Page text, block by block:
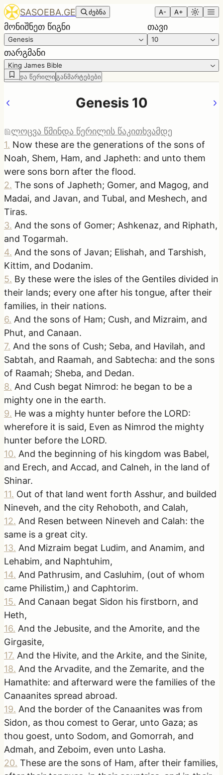
SASOEBA.GE ძებნა A- A+
მონიშნეთ წიგნი
Genesis
თავი
10
თარგმანი
King James Bible
წმინდა წერილი განმარტებები
Genesis 10
ლოცვა წმინდა წერილის წაკითხვამდე
1. Now these are the generations of the sons of
Noah, Shem, Ham, and Japheth: and unto them
were sons born after the flood.
2. The sons of Japheth; Gomer, and Magog, and
Madai, and Javan, and Tubal, and Meshech, and
Tiras.
3. And the sons of Gomer; Ashkenaz, and Riphath,
and Togarmah.
4. And the sons of Javan; Elishah, and Tarshish,
Kittim, and Dodanim.
5. By these were the isles of the Gentiles divided in
their lands; every one after his tongue, after their
families, in their nations.
6. And the sons of Ham; Cush, and Mizraim, and
Phut, and Canaan.
7. And the sons of Cush; Seba, and Havilah, and
Sabtah, and Raamah, and Sabtecha: and the sons
of Raamah; Sheba, and Dedan.
8. And Cush begat Nimrod: he began to be a
mighty one in the earth.
9. He was a mighty hunter before the LORD:
wherefore it is said, Even as Nimrod the mighty
hunter before the LORD.
10. And the beginning of his kingdom was Babel,
and Erech, and Accad, and Calneh, in the land of
Shinar.
11. Out of that land went forth Asshur, and builded
Nineveh, and the city Rehoboth, and Calah,
12. And Resen between Nineveh and Calah: the
same is a great city.
13. And Mizraim begat Ludim, and Anamim, and
Lehabim, and Naphtuhim,
14. And Pathrusim, and Casluhim, (out of whom
came Philistim,) and Caphtorim.
15. And Canaan begat Sidon his firstborn, and
Heth,
16. And the Jebusite, and the Amorite, and the
Girgasite,
17. And the Hivite, and the Arkite, and the Sinite,
18. And the Arvadite, and the Zemarite, and the
Hamathite: and afterward were the families of the
Canaanites spread abroad.
19. And the border of the Canaanites was from
Sidon, as thou comest to Gerar, unto Gaza; as
thou goest, unto Sodom, and Gomorrah, and
Admah, and Zeboim, even unto Lasha.
20. These are the sons of Ham, after their families,